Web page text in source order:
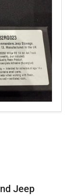
Jeep